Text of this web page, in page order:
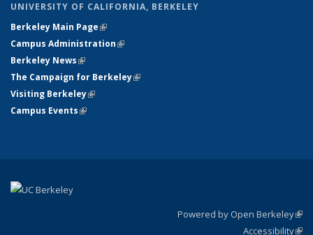
UNIVERSITY OF CALIFORNIA, BERKELEY
Berkeley Main Page(link is external)
Campus Administration(link is external)
Berkeley News(link is external)
The Campaign for Berkeley(link is external)
Visiting Berkeley(link is external)
Campus Events(link is external)
Powered by Open Berkeley
Accessibility